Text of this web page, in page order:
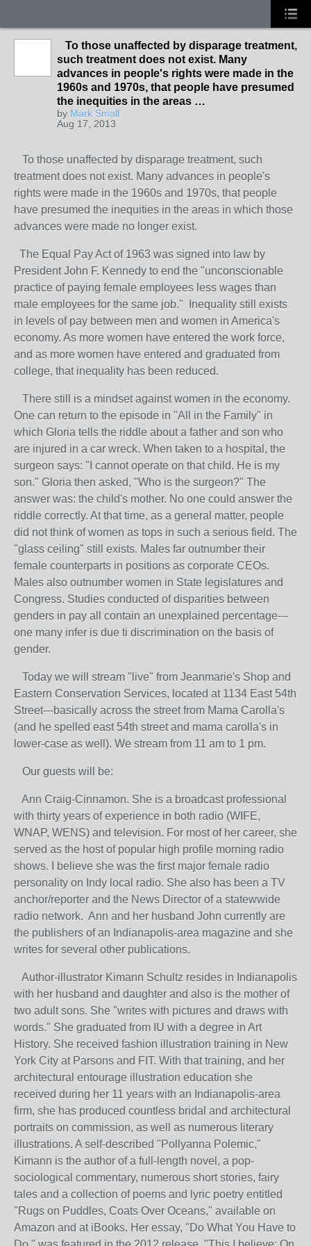
To those unaffected by disparage treatment,
such treatment does not exist. Many
advances in people's rights were made in the
1960s and 1970s, that people have presumed
the inequities in the areas …
by Mark Small
Aug 17, 2013
To those unaffected by disparage treatment, such
treatment does not exist. Many advances in people's
rights were made in the 1960s and 1970s, that people
have presumed the inequities in the areas in which those
advances were made no longer exist.
The Equal Pay Act of 1963 was signed into law by
President John F. Kennedy to end the "unconscionable
practice of paying female employees less wages than
male employees for the same job." Inequality still exists
in levels of pay between men and women in America's
economy. As more women have entered the work force,
and as more women have entered and graduated from
college, that inequality has been reduced.
There still is a mindset against women in the economy.
One can return to the episode in "All in the Family" in
which Gloria tells the riddle about a father and son who
are injured in a car wreck. When taken to a hospital, the
surgeon says: "I cannot operate on that child. He is my
son." Gloria then asked, "Who is the surgeon?" The
answer was: the child's mother. No one could answer the
riddle correctly. At that time, as a general matter, people
did not think of women as tops in such a serious field. The
"glass ceiling" still exists. Males far outnumber their
female counterparts in positions as corporate CEOs.
Males also outnumber women in State legislatures and
Congress. Studies conducted of disparities between
genders in pay all contain an unexplained percentage---
one many infer is due ti discrimination on the basis of
gender.
Today we will stream "live" from Jeanmarie's Shop and
Eastern Conservation Services, located at 1134 East 54th
Street---basically across the street from Mama Carolla's
(and he spelled east 54th street and mama carolla's in
lower-case as well). We stream from 11 am to 1 pm.
Our guests will be:
Ann Craig-Cinnamon. She is a broadcast professional
with thirty years of experience in both radio (WIFE,
WNAP, WENS) and television. For most of her career, she
served as the host of popular high profile morning radio
shows. I believe she was the first major female radio
personality on Indy local radio. She also has been a TV
anchor/reporter and the News Director of a statewwide
radio network. Ann and her husband John currently are
the publishers of an Indianapolis-area magazine and she
writes for several other publications.
Author-illustrator Kimann Schultz resides in Indianapolis
with her husband and daughter and also is the mother of
two adult sons. She "writes with pictures and draws with
words." She graduated from IU with a degree in Art
History. She received fashion illustration training in New
York City at Parsons and FIT. With that training, and her
architectural entourage illustration education she
received during her 11 years with an Indianapolis-area
firm, she has produced countless bridal and architectural
portraits on commission, as well as numerous literary
illustrations. A self-described "Pollyanna Polemic,"
Kimann is the author of a full-length novel, a pop-
sociological commentary, numerous short stories, fairy
tales and a collection of poems and lyric poetry entitled
"Rugs on Puddles, Coats Over Oceans," available on
Amazon and at iBooks. Her essay, "Do What You Have to